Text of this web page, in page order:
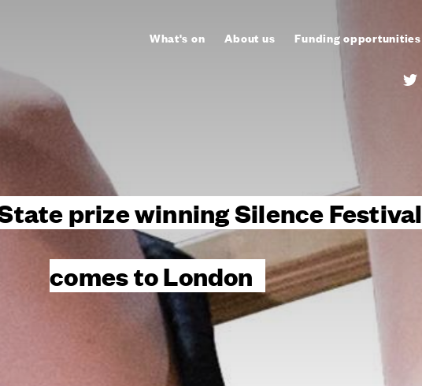
What's on About us Funding opportunities
prize winning Silence Festival
comes to London